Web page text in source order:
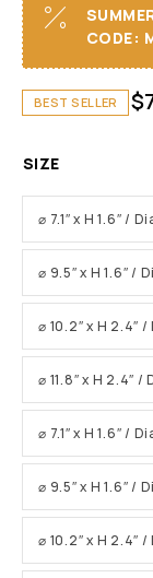
CODE:
BEST SELLER $
SIZE
⌀ 7.1″ x H 1.6″ /
⌀ 9.5″ x H 1.6″ /
⌀ 10.2″ x H 2.4″
⌀ 11.8″ x H 2.4″
⌀ 7.1″ x H 1.6″ /
⌀ 9.5″ x H 1.6″ /
⌀ 10.2″ x H 2.4″